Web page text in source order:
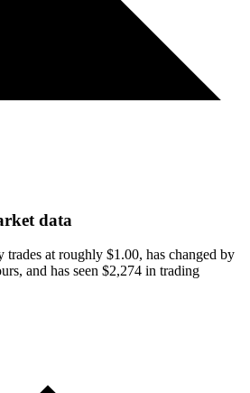
data
at roughly $1.00, has changed by
and has seen $2,274 in trading